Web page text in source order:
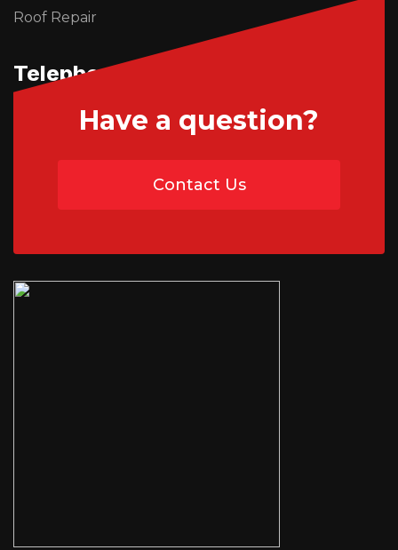
Roof Repair
Telephone Us
07454 735891
Have a question?
Contact Us